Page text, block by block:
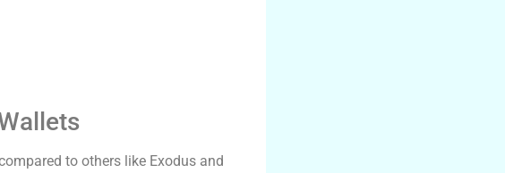
to others like Exodus and